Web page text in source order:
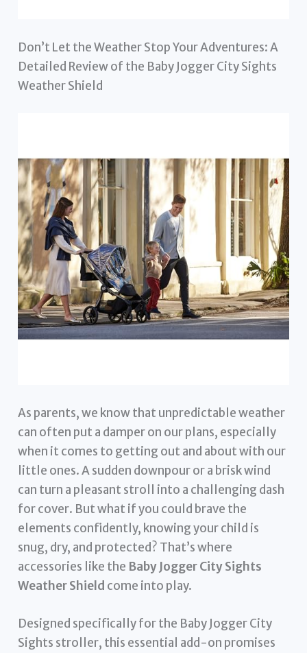
Don’t Let the Weather Stop Your Adventures: A
Detailed Review of the Baby Jogger City Sights
Weather Shield
As parents, we know that unpredictable weather
can often put a damper on our plans, especially
when it comes to getting out and about with our
little ones. A sudden downpour or a brisk wind
can turn a pleasant stroll into a challenging dash
for cover. But what if you could brave the
elements confidently, knowing your child is
snug, dry, and protected? That’s where
accessories like the Baby Jogger City Sights
Weather Shield come into play.
Designed specifically for the Baby Jogger City
Sights stroller, this essential add-on promises